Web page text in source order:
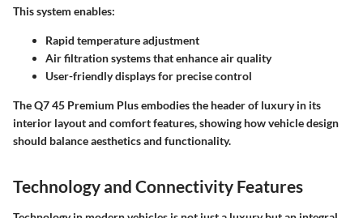
This system enables:
Rapid temperature adjustment
Air filtration systemsthat enhance air quality
User-friendly displaysfor precise control
The Q7 45 Premium Plus embodies the header of luxury in its
interior layout and comfort features, showing how vehicle design
should balance aesthetics and functionality.
Technology and Connectivity Features